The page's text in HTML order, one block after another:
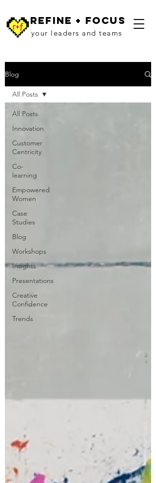
refine + focus
your leaders and teams
Blog
All Posts
Innovation
Customer
Centricity
Co-
learning
Empowered
Women
Case
Studies
Blog
Workshops
Insights
Presentations
Creative
Confidence
Trends
All Posts